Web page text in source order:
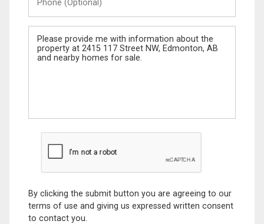
(Optional)
Message
By clicking the submit button you are agreeing to our
terms of use and giving us expressed written consent
to contact you.